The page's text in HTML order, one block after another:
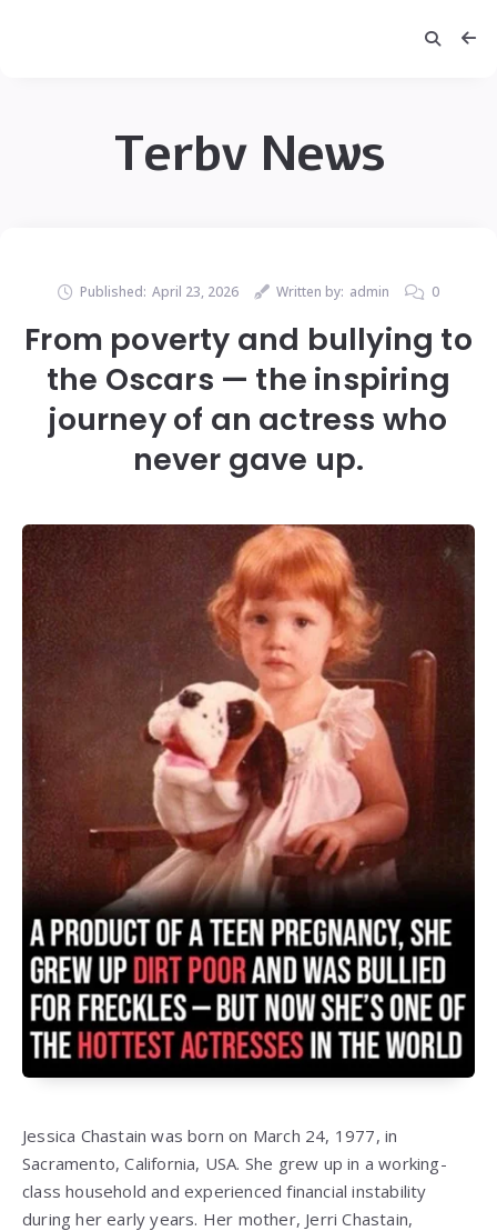
Terbv News
Published: April 23, 2026 Written by: admin 0
From poverty and bullying to
the Oscars — the inspiring
journey of an actress who
never gave up.
Jessica Chastain was born on March 24, 1977, in
Sacramento, California, USA. She grew up in a working-
class household and experienced financial instability
during her early years. Her mother, Jerri Chastain,